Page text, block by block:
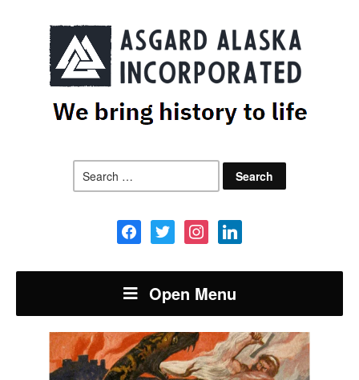
for:
facebooktwitter instagramlinkedin
Open Menu